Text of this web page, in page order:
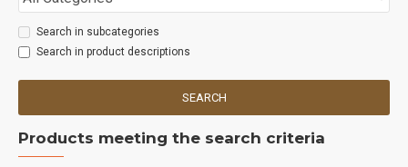
Search in subcategories
Search in product descriptions
SEARCH
Products meeting the search criteria